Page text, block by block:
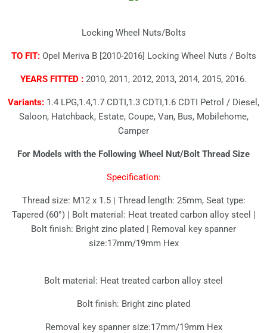
Locking Wheel Nuts/Bolts
TO FIT:Opel Meriva B [2010-2016] Locking Wheel Nuts / Bolts
YEARS FITTED : 2010, 2011, 2012, 2013, 2014, 2015, 2016.
Variants: 1.4 LPG,1.4,1.7 CDTI,1.3 CDTI,1.6 CDTI Petrol / Diesel,
Saloon, Hatchback, Estate, Coupe, Van, Bus, Mobilehome,
Camper
For Models with the Following Wheel Nut/Bolt Thread Size
Specification:
Thread size: M12 x 1.5 | Thread length: 25mm, Seat type:
Tapered (60°) | Bolt material: Heat treated carbon alloy steel |
Bolt finish: Bright zinc plated | Removal key spanner
size:17mm/19mm Hex
Bolt material: Heat treated carbon alloy steel
Bolt finish: Bright zinc plated
Removal key spanner size:17mm/19mm Hex